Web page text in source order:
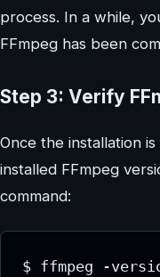
process. In a while,
FFmpeg has been
Step 3: Verify
Once the installation
installed FFmpeg
command:
$ ffmpeg -